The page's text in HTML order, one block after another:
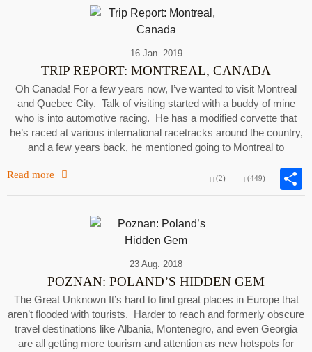
16 Jan. 2019
TRIP REPORT: MONTREAL, CANADA
Oh Canada! For a few years now, I’ve wanted to visit Montreal
and Quebec City. Talk of visiting started with a buddy of mine
who is into automotive racing. He has a modified corvette that
he’s raced at various international racetracks around the country,
and a few years back, he mentioned going to Montreal to
Read more (2) (449)
23 Aug. 2018
POZNAN: POLAND’S HIDDEN GEM
The Great Unknown It’s hard to find great places in Europe that
aren’t flooded with tourists. Harder to reach and formerly obscure
travel destinations like Albania, Montenegro, and even Georgia
are all getting more tourism and attention as new hotspots for